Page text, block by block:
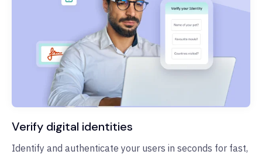
Verify digital identities
Identify and authenticate your users in seconds for fast,